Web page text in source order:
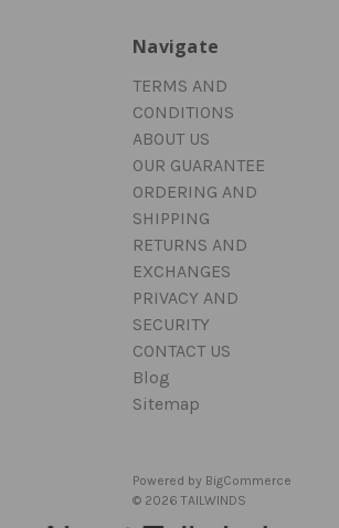
Navigate
TERMS AND
CONDITIONS
ABOUT US
OUR GUARANTEE
ORDERING AND
SHIPPING
RETURNS AND
EXCHANGES
PRIVACY AND
SECURITY
CONTACT US
Blog
Sitemap
Powered by BigCommerce
© 2026 TAILWINDS